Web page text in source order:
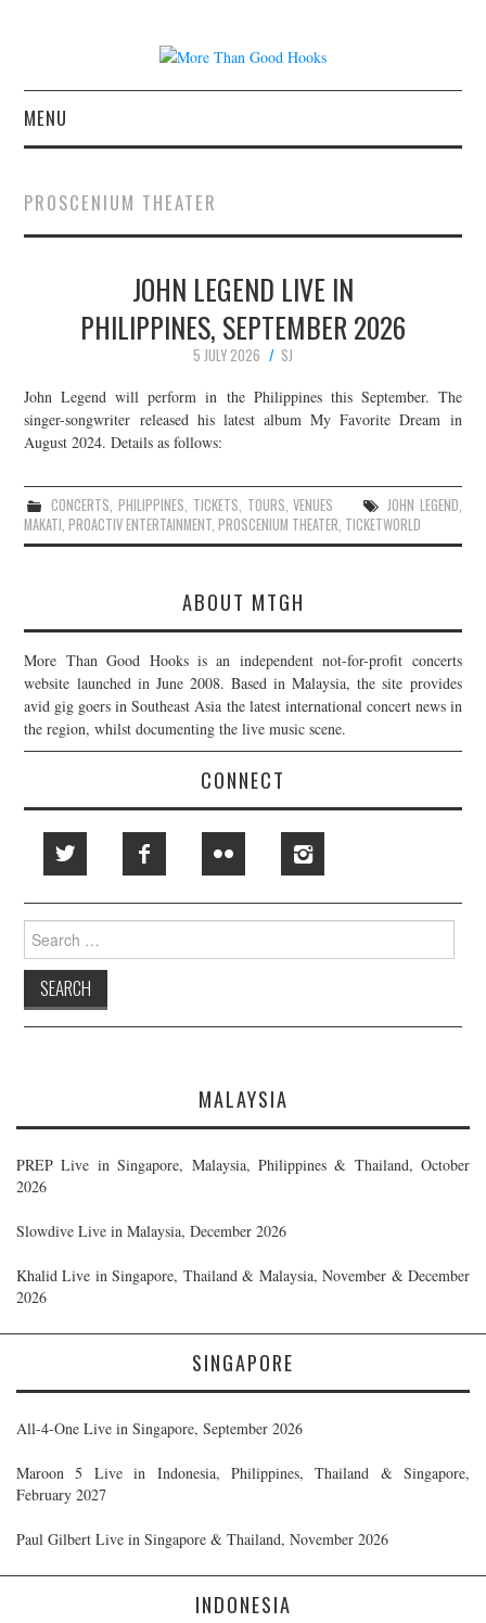
MENU
CONCERT REVIEWS
LIVE PHOTOS
ABOUT & FAQ
CONTACT
JOIN THE TEAM
PROSCENIUM THEATER
JOHN LEGEND LIVE IN
PHILIPPINES, SEPTEMBER 2026
5 JULY 2026
SJ
John Legend will perform in the Philippines this September. The
singer-songwriter released his latest album My Favorite Dream in
August 2024. Details as follows:
CONCERTS,PHILIPPINES, TICKETS, TOURS,VENUES JOHN LEGEND,
MAKATI,PROACTIV ENTERTAINMENT,PROSCENIUM THEATER, TICKETWORLD
ABOUT MTGH
More Than Good Hooks is an independent not-for-profit concerts
website launched in June 2008. Based in Malaysia, the site provides
avid gig goers in Southeast Asia the latest international concert news in
the region, whilst documenting the live music scene.
CONNECT
Search
for:
MALAYSIA
PREP Live in Singapore, Malaysia, Philippines & Thailand, October
2026
Slowdive Live in Malaysia, December 2026
Khalid Live in Singapore, Thailand & Malaysia, November & December
2026
SINGAPORE
All-4-One Live in Singapore, September 2026
Maroon 5 Live in Indonesia, Philippines, Thailand & Singapore,
February 2027
Paul Gilbert Live in Singapore & Thailand, November 2026
INDONESIA